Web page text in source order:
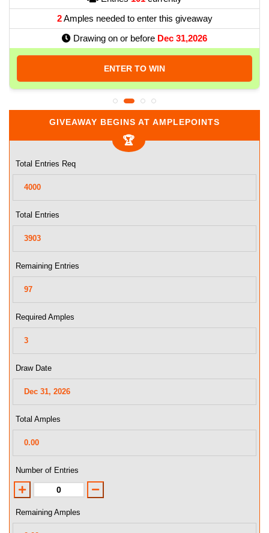
2Amples needed to enter this giveaway
Drawing on or before Dec 31,2026
ENTER TO WIN
GIVEAWAY BEGINS AT AMPLEPOINTS
Total Entries Req
Total Entries
Remaining Entries
Required Amples
Draw Date
Total Amples
Number of Entries
Remaining Amples